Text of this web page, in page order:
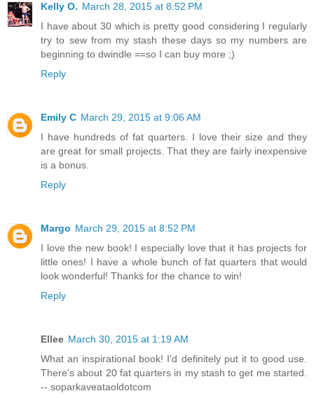
Kelly O. March 28, 2015 at 8:52 PM
I have about 30 which is pretty good considering I regularly
try to sew from my stash these days so my numbers are
beginning to dwindle ==so I can buy more ;)
Reply
Emily C March 29, 2015 at 9:06 AM
I have hundreds of fat quarters. I love their size and they
are great for small projects. That they are fairly inexpensive
is a bonus.
Reply
Margo March 29, 2015 at 8:52 PM
I love the new book! I especially love that it has projects for
little ones! I have a whole bunch of fat quarters that would
look wonderful! Thanks for the chance to win!
Reply
Ellee March 30, 2015 at 1:19 AM
What an inspirational book! I'd definitely put it to good use.
There's about 20 fat quarters in my stash to get me started.
-- soparkaveataoldotcom